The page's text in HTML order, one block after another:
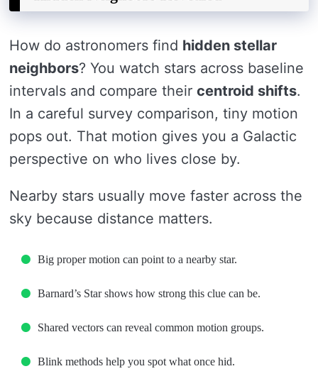
How do astronomers find hidden stellar
neighbors? You watch stars across baseline
intervals and compare their centroid shifts.
In a careful survey comparison, tiny motion
pops out. That motion gives you a Galactic
perspective on who lives close by.
Nearby stars usually move faster across the
sky because distance matters.
Big proper motion can point to a nearby star.
Barnard’s Star shows how strong this clue can be.
Shared vectors can reveal common motion groups.
Blink methods help you spot what once hid.